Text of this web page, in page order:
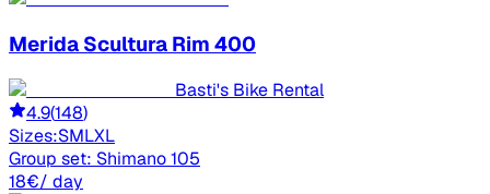
Merida Scultura Rim 400
Basti's Bike Rental
4.9(148)
Sizes:SMLXL
Group set: Shimano 105
18€/ day